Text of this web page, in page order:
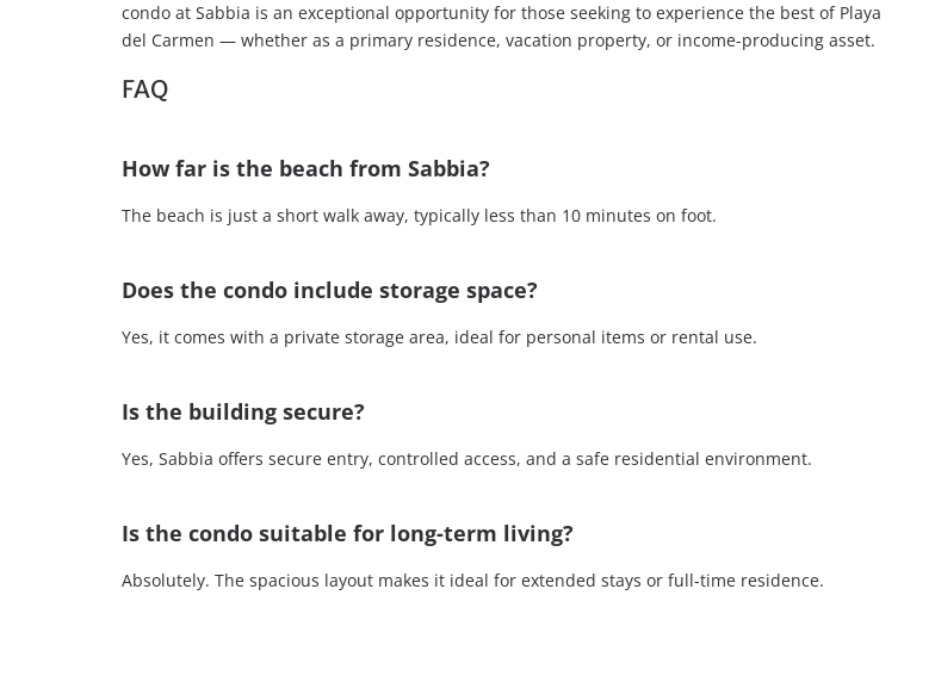
condo at Sabbia is an exceptional opportunity for those seeking to experience the best of Playa
del Carmen — whether as a primary residence, vacation property, or income-producing asset.
FAQ
How far is the beach from Sabbia?
The beach is just a short walk away, typically less than 10 minutes on foot.
Does the condo include storage space?
Yes, it comes with a private storage area, ideal for personal items or rental use.
Is the building secure?
Yes, Sabbia offers secure entry, controlled access, and a safe residential environment.
Is the condo suitable for long-term living?
Absolutely. The spacious layout makes it ideal for extended stays or full-time residence.